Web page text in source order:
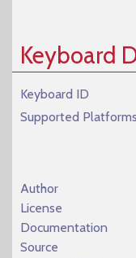
Keyboard
Keyboard ID
Supported Platforms
Author
License
Documentation
Source